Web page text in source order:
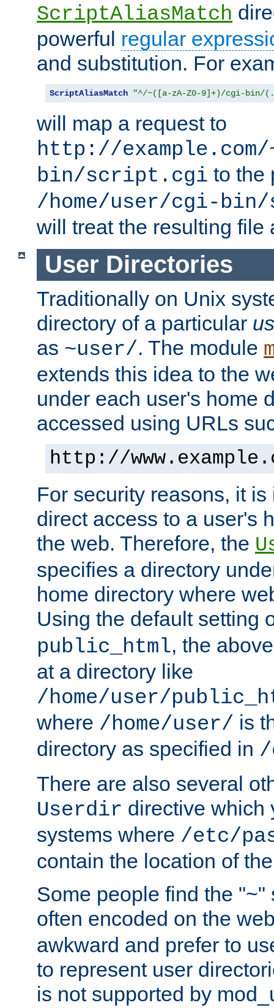
ScriptAliasMatch
powerful regular
and substitution. For
ScriptAliasMatch "^/~([a-zA-Z0-9]+)/cgi-bin/
will map a request to
http://
bin/script.cgi to the
/home/user/cgi-
will treat the resulting file
User Directories
Traditionally on Unix
directory of a particular
as ~user/. The module
extends this idea to the
under each user's home
accessed using URLs
http://
For security reasons, it
direct access to a user's
the web. Therefore, the
specifies a directory
home directory where
Using the default setting
public_html, the
at a directory like
/home/user/
where /home/user/ is
directory as specified in /
There are also several
Userdir directive which
systems where /etc/
contain the location of
Some people find the "~"
often encoded on the
awkward and prefer to
to represent user
is not supported by